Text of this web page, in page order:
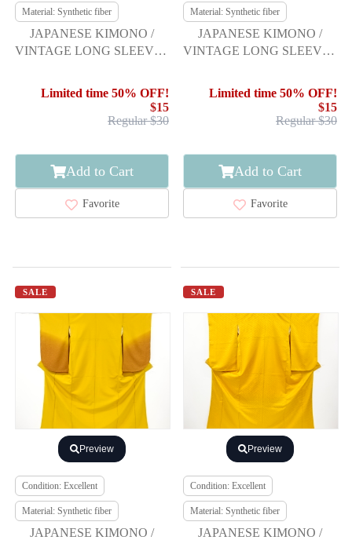
Material: Synthetic fiber
JAPANESE KIMONO /
VINTAGE LONG SLEEVES
NORI PATTERN
Limited time 50% OFF!
$15
Regular $30
Add to Cart
Favorite
Material: Synthetic fiber
JAPANESE KIMONO /
VINTAGE LONG SLEEVES
Limited time 50% OFF!
$15
Regular $30
Add to Cart
Favorite
SALE
Preview
Condition: Excellent
Material: Synthetic fiber
JAPANESE KIMONO /
SALE
Preview
Condition: Excellent
Material: Synthetic fiber
JAPANESE KIMONO /